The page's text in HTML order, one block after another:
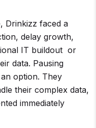
Drinkizz faced a
delay growth,
IT buildout or
data. Pausing
option. They
their complex data,
immediately